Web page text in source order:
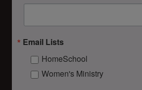
Email Lists
HomeSchool
Women's Ministry